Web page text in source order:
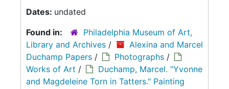
Dates: undated
Found in:
Philadelphia Museum of Art,
Library and Archives /
Alexina and Marcel
Duchamp Papers / Photographs /
Works of Art /
Duchamp, Marcel. "Yvonne
and Magdeleine Torn in Tatters." Painting